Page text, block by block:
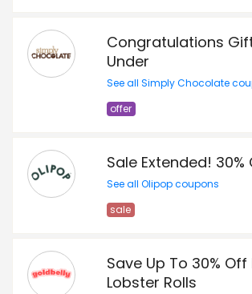
Congratulations
Under
See all Simply Chocolate
offer
Sale Extended!
See all Olipop coupons
sale
Save Up To 30% Off
Lobster Rolls